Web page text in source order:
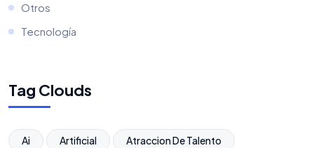
Otros
Tecnología
Tag Clouds
Ai Artificial Atraccion De Talento